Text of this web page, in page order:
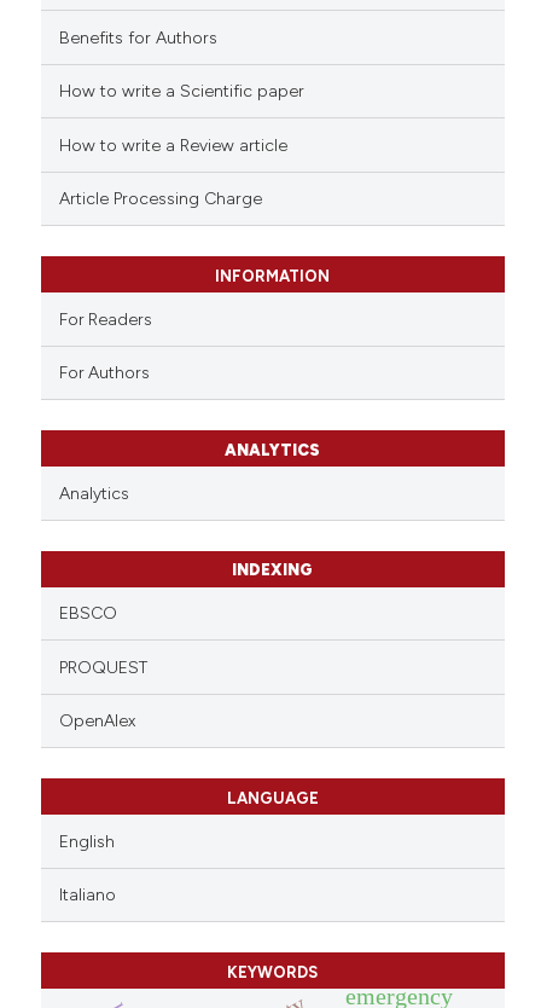
Benefits for Authors
How to write a Scientific paper
How to write a Review article
Article Processing Charge
INFORMATION
For Readers
For Authors
ANALYTICS
Analytics
INDEXING
EBSCO
PROQUEST
OpenAlex
LANGUAGE
English
Italiano
KEYWORDS
emergency